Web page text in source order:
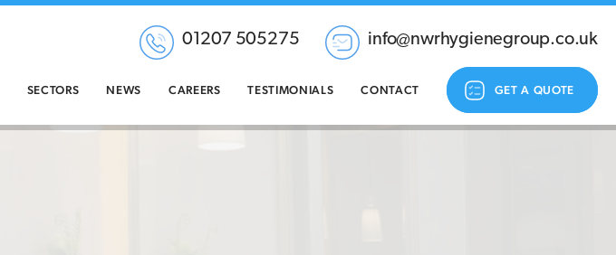
01207 505275 info@nwrhygienegroup.co.uk
SECTORS NEWS CAREERS TESTIMONIALS CONTACT GET A QUOTE